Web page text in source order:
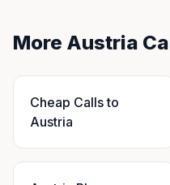
More Austria
Cheap Calls to
Austria